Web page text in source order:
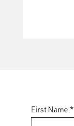
First Name *